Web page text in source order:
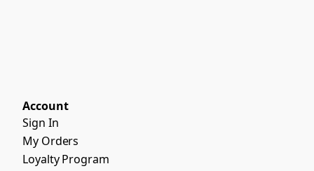
Account
Sign In
My Orders
Loyalty Program